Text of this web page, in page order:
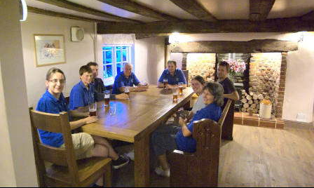
Fred
drives a
fire
engine
Fred
scopes
out the
flight
deck of
the fire
engine
The lads
on the
fire
engine
mill
around
The fire
engine on
Diss
market
place
Isobel
and Fred
on
Dunwich
beach
Fred and
Isobel
walk
around
the car
park
Isobel
looks out
over the
dunes at
Dunwich
Isobel
looks at
the sea
The
camper
van in
Dunwich
beach car
park
Isobel
lounges
around
outside
the van
Apocalyptic
signs
Fred and
Isobel in
the back
of the
van